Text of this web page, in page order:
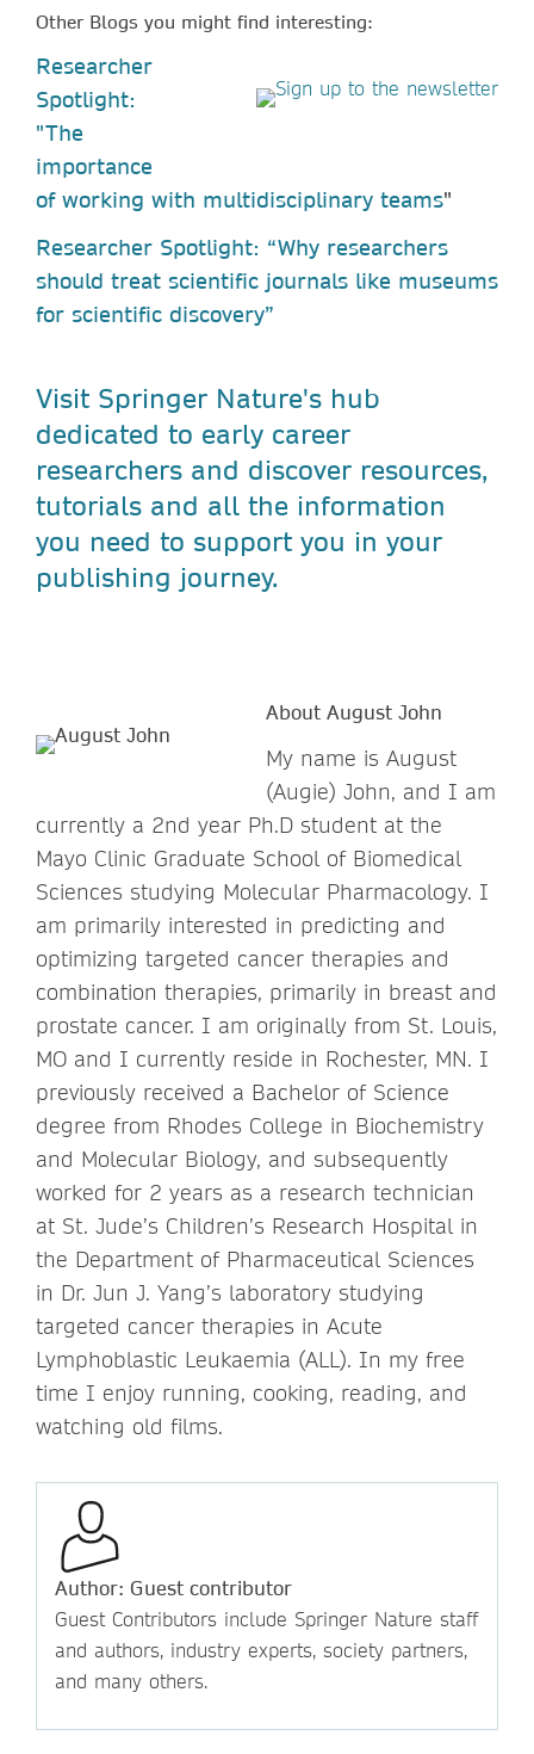
Other Blogs you might find interesting:
Researcher
Spotlight:
"The
importance
of working with multidisciplinary teams"
Researcher Spotlight: “Why researchers
should treat scientific journals like museums
for scientific discovery”
Visit Springer Nature's hub
dedicated to early career
researchers and discover resources,
tutorials and all the information
you need to support you in your
publishing journey.
About August John
My name is August
(Augie) John, and I am
currently a 2nd year Ph.D student at the
Mayo Clinic Graduate School of Biomedical
Sciences studying Molecular Pharmacology. I
am primarily interested in predicting and
optimizing targeted cancer therapies and
combination therapies, primarily in breast and
prostate cancer. I am originally from St. Louis,
MO and I currently reside in Rochester, MN. I
previously received a Bachelor of Science
degree from Rhodes College in Biochemistry
and Molecular Biology, and subsequently
worked for 2 years as a research technician
at St. Jude’s Children’s Research Hospital in
the Department of Pharmaceutical Sciences
in Dr. Jun J. Yang’s laboratory studying
targeted cancer therapies in Acute
Lymphoblastic Leukaemia (ALL). In my free
time I enjoy running, cooking, reading, and
watching old films.
Author: Guest contributor
Guest Contributors include Springer Nature staff
and authors, industry experts, society partners,
and many others.